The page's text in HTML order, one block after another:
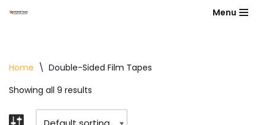
content
Menu
Home \ Double-Sided Film Tapes
Showing all 9 results